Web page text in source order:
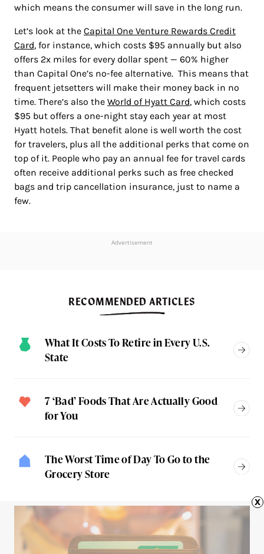
which means the consumer will save in the long run.
Let’s look at the Capital One Venture Rewards Credit
Card, for instance, which costs $95 annually but also
offers 2x miles for every dollar spent — 60% higher
than Capital One’s no-fee alternative. This means that
frequent jetsetters will make their money back in no
time. There’s also the World of Hyatt Card, which costs
$95 but offers a one-night stay each year at most
Hyatt hotels. That benefit alone is well worth the cost
for travelers, plus all the additional perks that come on
top of it. People who pay an annual fee for travel cards
often receive additional perks such as free checked
bags and trip cancellation insurance, just to name a
few.
Advertisement
RECOMMENDED ARTICLES
What It Costs To Retire in Every U.S.
State
7 ‘Bad’ Foods That Are Actually Good
for You
The Worst Time of Day To Go to the
Grocery Store
x